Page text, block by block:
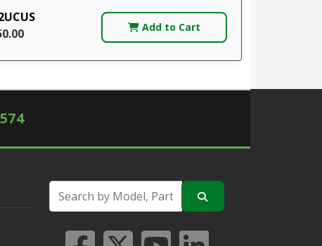
Add to Cart